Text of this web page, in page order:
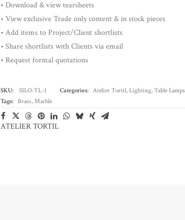
• Download & view tearsheets
• View exclusive Trade only content & in stock pieces
• Add items to Project/Client shortlists
• Share shortlists with Clients via email
• Request formal quotations
SKU: SILO-TL-1 Categories: Atelier Tortil,Lighting,Table Lamps
Tags: Brass,Marble
ATELIER TORTIL